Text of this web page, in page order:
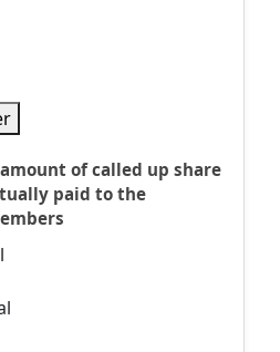
amount of called up share
paid to the